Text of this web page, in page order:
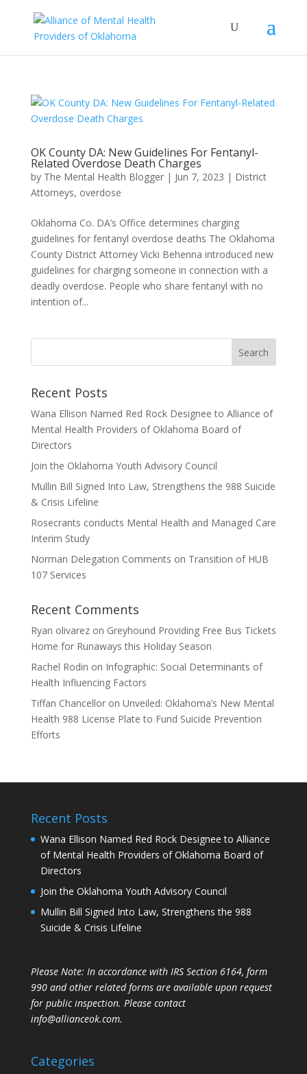
OK County DA: New Guidelines For Fentanyl-
Related Overdose Death Charges
by The Mental Health Blogger| Jun 7, 2023 | District
Attorneys, overdose
Oklahoma Co. DA’s Office determines charging
guidelines for fentanyl overdose deaths The Oklahoma
County District Attorney Vicki Behenna introduced new
guidelines for charging someone in connection with a
deadly overdose. People who share fentanyl with no
intention of...
Recent Posts
Wana Ellison Named Red Rock Designee to Alliance of
Mental Health Providers of Oklahoma Board of
Directors
Join the Oklahoma Youth Advisory Council
Mullin Bill Signed Into Law, Strengthens the 988 Suicide
& Crisis Lifeline
Rosecrants conducts Mental Health and Managed Care
Interim Study
Norman Delegation Comments on Transition of HUB
107 Services
Recent Comments
Ryan olivarezon Greyhound Providing Free Bus Tickets
Home for Runaways this Holiday Season
Rachel Rodin on Infographic: Social Determinants of
Health Influencing Factors
Tiffan Chancelloron Unveiled: Oklahoma’s New Mental
Health 988 License Plate to Fund Suicide Prevention
Efforts
Recent Posts
Wana Ellison Named Red Rock Designee to Alliance
of Mental Health Providers of Oklahoma Board of
Directors
Join the Oklahoma Youth Advisory Council
Mullin Bill Signed Into Law, Strengthens the 988
Suicide & Crisis Lifeline
Please Note: In accordance with IRS Section 6164, form
990 and other related forms are available upon request
for public inspection. Please contact
info@allianceok.com.
Categories